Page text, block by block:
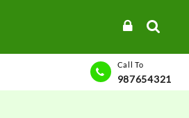
Call To
987654321